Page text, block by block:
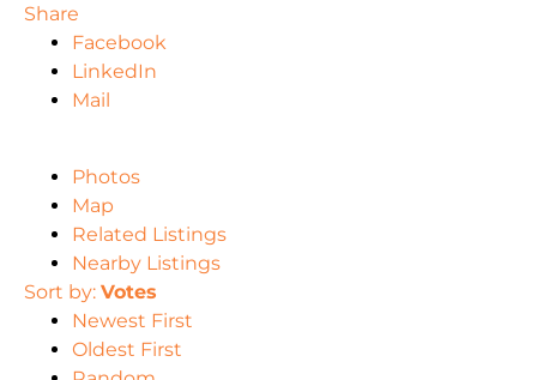
Share
Facebook
LinkedIn
Mail
Photos
Map
Related Listings
Nearby Listings
Sort by: Votes
Newest First
Oldest First